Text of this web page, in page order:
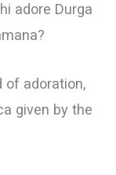
adore Durga
of adoration,
given by the